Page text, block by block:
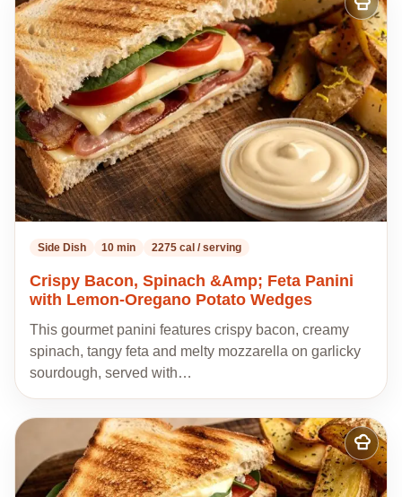
Add
to
my
recipes
Side Dish 10 min 2275 cal / serving
Crispy Bacon, Spinach &Amp; Feta Panini
with Lemon-Oregano Potato Wedges
This gourmet panini features crispy bacon, creamy
spinach, tangy feta and melty mozzarella on garlicky
sourdough, served with…
Add
to
my
recipes